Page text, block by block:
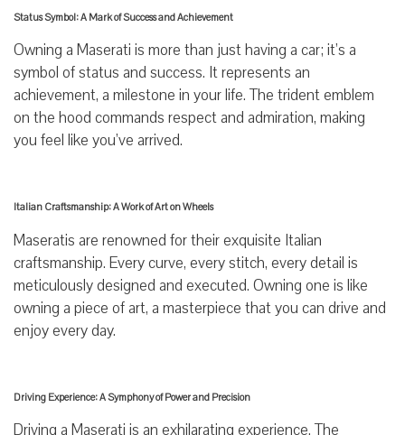
Status Symbol: A Mark of Success and Achievement
Owning a Maserati is more than just having a car; it’s a
symbol of status and success. It represents an
achievement, a milestone in your life. The trident emblem
on the hood commands respect and admiration, making
you feel like you’ve arrived.
Italian Craftsmanship: A Work of Art on Wheels
Maseratis are renowned for their exquisite Italian
craftsmanship. Every curve, every stitch, every detail is
meticulously designed and executed. Owning one is like
owning a piece of art, a masterpiece that you can drive and
enjoy every day.
Driving Experience: A Symphony of Power and Precision
Driving a Maserati is an exhilarating experience. The